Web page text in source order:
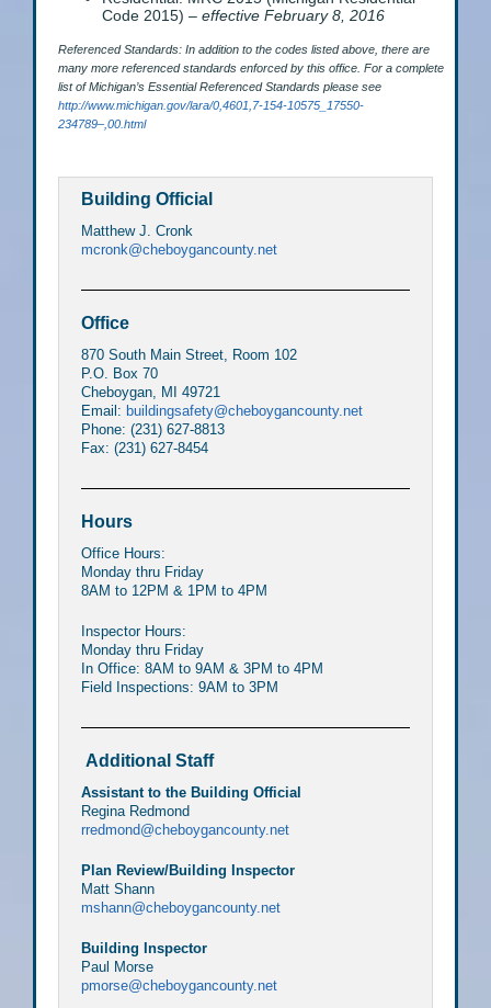
Code 2015) – effective February 8, 2016
Referenced Standards: In addition to the codes listed above, there are
many more referenced standards enforced by this office. For a complete
list of Michigan’s Essential Referenced Standards please see
http://www.michigan.gov/lara/0,4601,7-154-10575_17550-
234789–,00.html
Building Official
Matthew J. Cronk
mcronk@cheboygancounty.net
Office
870 South Main Street, Room 102
P.O. Box 70
Cheboygan, MI 49721
Email: buildingsafety@cheboygancounty.net
Phone: (231) 627-8813
Fax: (231) 627-8454
Hours
Office Hours:
Monday thru Friday
8AM to 12PM & 1PM to 4PM
Inspector Hours:
Monday thru Friday
In Office: 8AM to 9AM & 3PM to 4PM
Field Inspections: 9AM to 3PM
Additional Staff
Assistant to the Building Official
Regina Redmond
rredmond@cheboygancounty.net
Plan Review/Building Inspector
Matt Shann
mshann@cheboygancounty.net
Building Inspector
Paul Morse
pmorse@cheboygancounty.net